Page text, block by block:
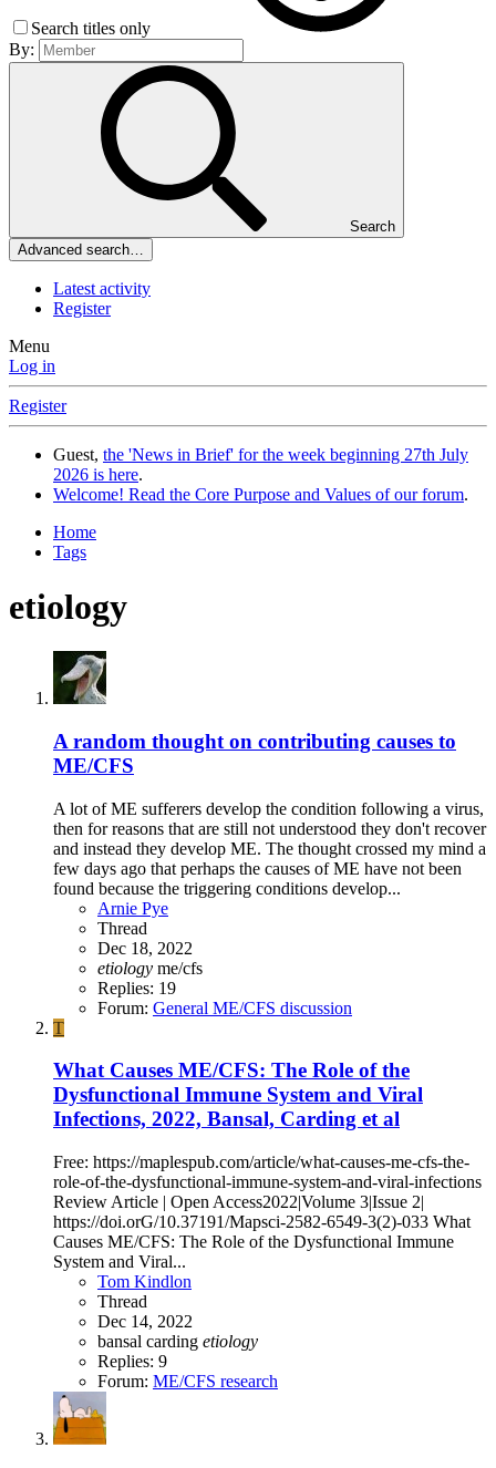
Search titles only
By:
Search
Advanced search…
Latest activity
Register
Menu
Log in
Register
Guest, the 'News in Brief' for the week beginning 27th July
2026 is here.
Welcome! Read the Core Purpose and Values of our forum.
Home
Tags
etiology
A random thought on contributing causes to
ME/CFS
A lot of ME sufferers develop the condition following a virus,
then for reasons that are still not understood they don't recover
and instead they develop ME. The thought crossed my mind a
few days ago that perhaps the causes of ME have not been
found because the triggering conditions develop...
Arnie Pye
Thread
Dec 18, 2022
etiology me/cfs
Replies: 19
Forum: General ME/CFS discussion
T
What Causes ME/CFS: The Role of the
Dysfunctional Immune System and Viral
Infections, 2022, Bansal, Carding et al
Free: https://maplespub.com/article/what-causes-me-cfs-the-
role-of-the-dysfunctional-immune-system-and-viral-infections
Review Article | Open Access2022|Volume 3|Issue 2|
https://doi.orG/10.37191/Mapsci-2582-6549-3(2)-033 What
Causes ME/CFS: The Role of the Dysfunctional Immune
System and Viral...
Tom Kindlon
Thread
Dec 14, 2022
bansal carding etiology
Replies: 9
Forum: ME/CFS research